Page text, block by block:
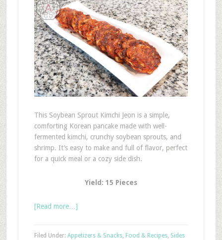
This Soybean Sprout Kimchi Jeon is a simple,
comforting Korean pancake made with well-
fermented kimchi, crunchy soybean sprouts, and
shrimp. It’s easy to make and full of flavor, perfect
for a quick meal or a cozy side dish.
Yield: 15 Pieces
[Read more…]
Filed Under: Appetizers & Snacks, Food & Recipes, Sides